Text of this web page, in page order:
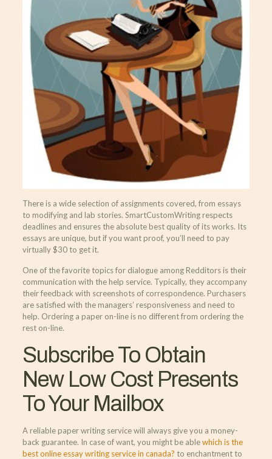
There is a wide selection of assignments covered, from essays
to modifying and lab stories. SmartCustomWriting respects
deadlines and ensures the absolute best quality of its works. Its
essays are unique, but if you want proof, you’ll need to pay
virtually $30 to get it.
One of the favorite topics for dialogue among Redditors is their
communication with the help service. Typically, they accompany
their feedback with screenshots of correspondence. Purchasers
are satisfied with the managers’ responsiveness and need to
help. Ordering a paper on-line is no different from ordering the
rest on-line.
Subscribe To Obtain
New Low Cost Presents
To Your Mailbox
A reliable paper writing service will always give you a money-
back guarantee. In case of want, you might be ablewhich is the
best online essay writing service in canada? to enchantment to